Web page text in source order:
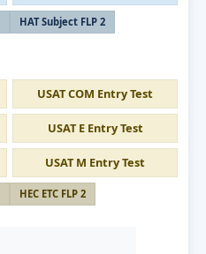
HAT Subject FLP 2
USAT COM Entry Test
USAT E Entry Test
USAT M Entry Test
HEC ETC FLP 2